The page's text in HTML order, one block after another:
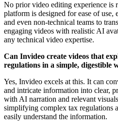
No prior video editing experience
platform is designed for ease of
and even non-technical teams to
engaging videos with realistic AI
any technical video expertise.
Can Invideo create videos that
regulations in a simple, digestible
Yes, Invideo excels at this. It can
and intricate information into clear,
with AI narration and relevant
simplifying complex tax regulations
easily understand the information.